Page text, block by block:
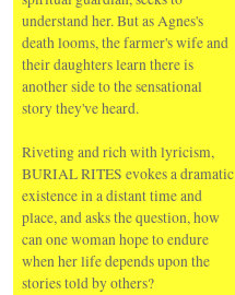
understand her. But as Agnes's
death looms, the farmer's wife and
their daughters learn there is
another side to the sensational
story they've heard.
Riveting and rich with lyricism,
BURIAL RITES evokes a dramatic
existence in a distant time and
place, and asks the question, how
can one woman hope to endure
when her life depends upon the
stories told by others?